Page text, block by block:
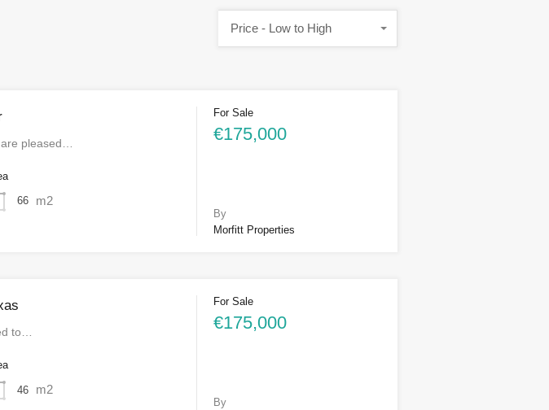
Price - Low to High
pleased…
66 m2
For Sale
€175,000
By
Morfitt Properties
to…
46 m2
For Sale
€175,000
By